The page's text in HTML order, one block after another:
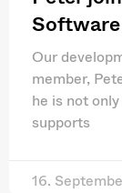
Our
member,
he is not
supports
16.